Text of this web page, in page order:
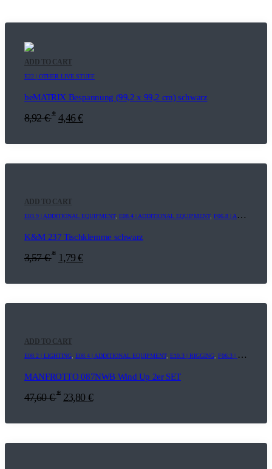
ADD TO CART
E22 | OTHER LIVE STUFF
beMATRIX Bespannung (99,2 x 99,2 cm) schwarz
8,92€ * 4,46€
ADD TO CART
E03.9 | ADDITIONAL EQUIPMENT, E08.4 | ADDITIONAL EQUIPMENT, F06.8 | ADDITIONAL EQUIPMENT
K&M 237 Tischklemme schwarz
3,57€ * 1,79€
ADD TO CART
E08.2 | LIGHTING E08.4 | ADDITIONAL EQUIPMENT, E10.3 | RIGGING F06.3 | WINDUPS
MANFROTTO 087NWB Wind Up 2er SET
47,60€ * 23,80 €